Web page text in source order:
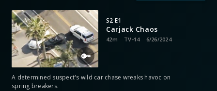
S2 E1
Carjack Chaos
42m TV-14 6/26/2024
A determined suspect's wild car chase wreaks havoc on
spring breakers.